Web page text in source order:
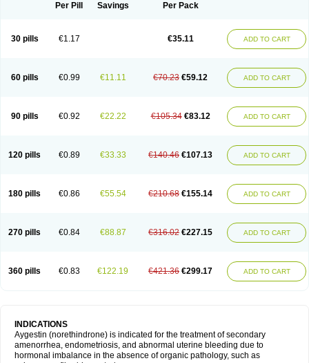
Per Pill Savings Per Pack
30 pills €1.17 €35.11 ADD TO CART
60 pills €0.99 €11.11 €70.23 €59.12 ADD TO CART
90 pills €0.92 €22.22 €105.34 €83.12 ADD TO CART
120 pills €0.89 €33.33 €140.46 €107.13 ADD TO CART
180 pills €0.86 €55.54 €210.68 €155.14 ADD TO CART
270 pills €0.84 €88.87 €316.02 €227.15 ADD TO CART
360 pills €0.83 €122.19 €421.36 €299.17 ADD TO CART
INDICATIONS
Aygestin (norethindrone) is indicated for the treatment of secondary
amenorrhea, endometriosis, and abnormal uterine bleeding due to
hormonal imbalance in the absence of organic pathology, such as